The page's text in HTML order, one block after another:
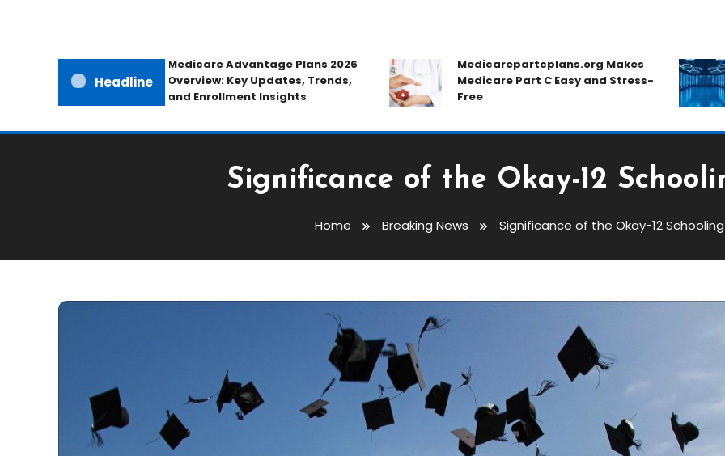
Headline
Medicare Advantage Plans 2026
Overview: Key Updates, Trends,
and Enrollment Insights
Medicarepartcplans.org Makes
Medicare Part C Easy and Stress-
Free
Significance of the Okay-12
Home Breaking News Significance of the Okay-12